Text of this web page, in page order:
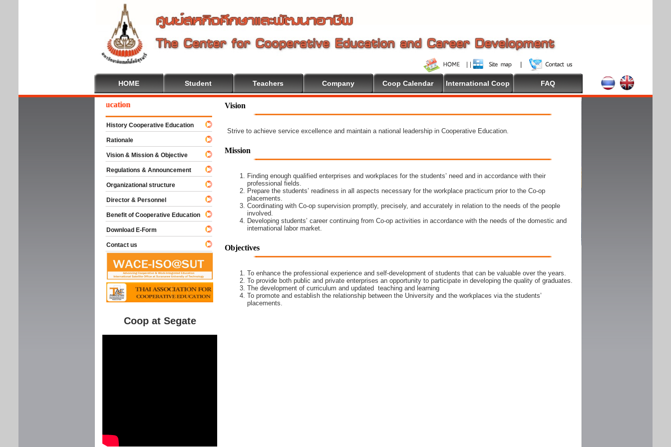
HOME Student Teachers Company Coop Calendar International Coop FAQ
Vision
Strive to achieve service excellence and maintain a national leadership in Cooperative Education.
Mission
Finding enough qualified enterprises and workplaces for the students’ need and in accordance with their
professional fields.
Prepare the students’ readiness in all aspects necessary for the workplace practicum prior to the Co-op
placements.
Coordinating with Co-op supervision promptly, precisely, and accurately in relation to the needs of the people
involved.
Developing students’ career continuing from Co-op activities in accordance with the needs of the domestic and
international labor market.
Objectives
To enhance the professional experience and self-development of students that can be valuable over the years.
To provide both public and private enterprises an opportunity to participate in developing the quality of graduates.
The development of curriculum and updated teaching and learning
To promote and establish the relationship between the University and the workplaces via the students’
placements.
To Cooperative Education
History Cooperative Education
Rationale
Vision & Mission & Objective
Regulations & Announcement
Organizational structure
Director & Personnel
Benefit of Cooperative Education
Download E-Form
Contact us
Coop at Segate